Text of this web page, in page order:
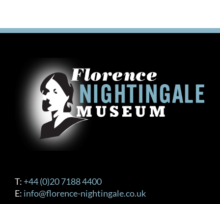
T: +44 (0)20 7188 4400
E: info@florence-nightingale.co.uk